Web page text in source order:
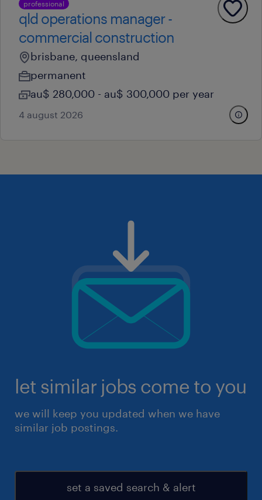
professional
qld operations manager -
commercial construction
brisbane, queensland
permanent
au$ 280,000 - au$ 300,000 per year
4 august 2026
let similar jobs come to you
we will keep you updated when we have
similar job postings.
set a saved search & alert